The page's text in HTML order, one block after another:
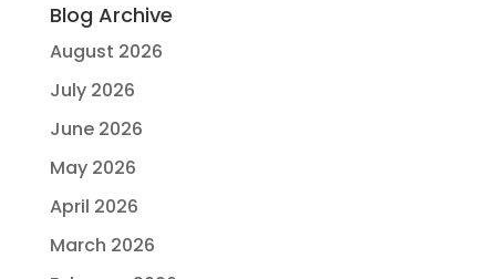
Blog Archive
August 2026
July 2026
June 2026
May 2026
April 2026
March 2026